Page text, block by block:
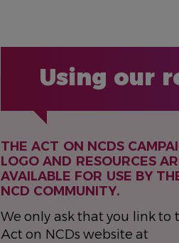
Using our
THE ACT ON NCDS
LOGO AND RESOURCES
AVAILABLE FOR USE BY
NCD COMMUNITY.
We only ask that you link to
Act on NCDs website at